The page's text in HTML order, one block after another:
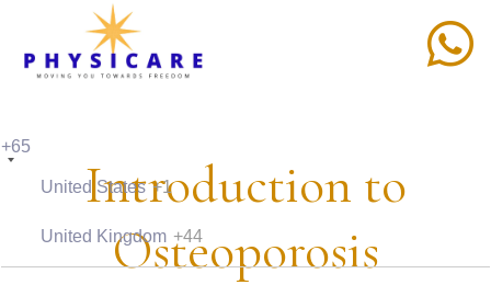
Introduction to
Osteoporosis
+65
United States +1
United Kingdom +44